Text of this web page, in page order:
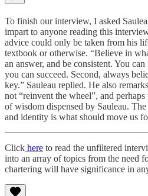
To finish our interview, I asked
impart to anyone reading this
advice could only be taken from his
textbook or otherwise. “Believe in
an answer, and be consistent. You
you can succeed. Second, always
key.” Sauleau replied. He also
not “reinvent the wheel”, and
of wisdom dispensed by Sauleau.
and identity is what should move us
Click here to read the unfiltered
into an array of topics from the need
chartering will have significance in